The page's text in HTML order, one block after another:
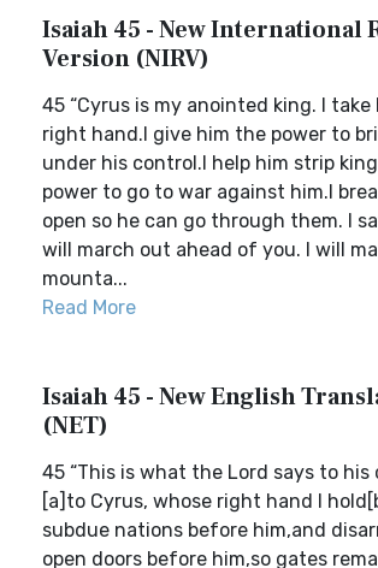
Isaiah 45 - New International
Version (NIRV)
45 “Cyrus is my anointed king. I
right hand.I give him the power to
under his control.I help him strip
power to go to war against him.I
open so he can go through them. I
will march out ahead of you. I will
mounta...
Read More
Isaiah 45 - New English
(NET)
45 “This is what the Lord says to his
[a]to Cyrus, whose right hand I
subdue nations before him,and
open doors before him,so gates